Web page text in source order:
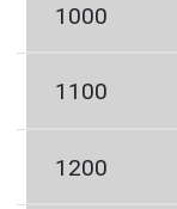
1000
1100
1200